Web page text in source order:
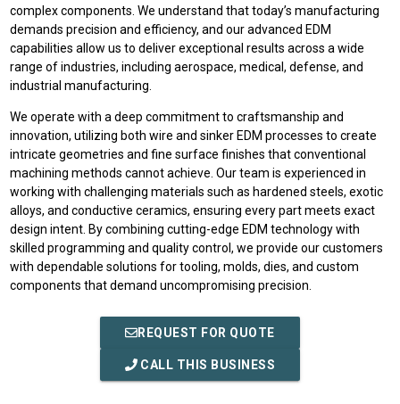
complex components. We understand that today’s manufacturing
demands precision and efficiency, and our advanced EDM
capabilities allow us to deliver exceptional results across a wide
range of industries, including aerospace, medical, defense, and
industrial manufacturing.
We operate with a deep commitment to craftsmanship and
innovation, utilizing both wire and sinker EDM processes to create
intricate geometries and fine surface finishes that conventional
machining methods cannot achieve. Our team is experienced in
working with challenging materials such as hardened steels, exotic
alloys, and conductive ceramics, ensuring every part meets exact
design intent. By combining cutting-edge EDM technology with
skilled programming and quality control, we provide our customers
with dependable solutions for tooling, molds, dies, and custom
components that demand uncompromising precision.
REQUEST FOR QUOTE
CALL THIS BUSINESS